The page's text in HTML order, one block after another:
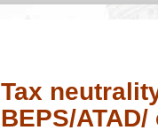
Tax
BEPS/